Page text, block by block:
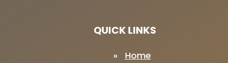
QUICK LINKS
Home